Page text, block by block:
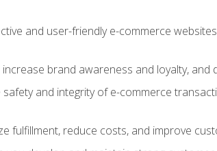
and user-friendly e-commerce
brand awareness and loyalty, and
and integrity of e-commerce
fulfillment, reduce costs, and improve